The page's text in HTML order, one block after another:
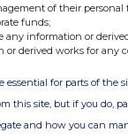
of their personal
funds;
any information or
derived works for any
essential for parts of the
this site, but if you do,
and how you can